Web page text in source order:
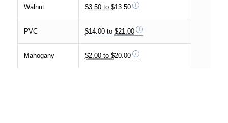
Walnut $3.50 to $13.50
PVC $14.00 to $21.00
Mahogany $2.00 to $20.00